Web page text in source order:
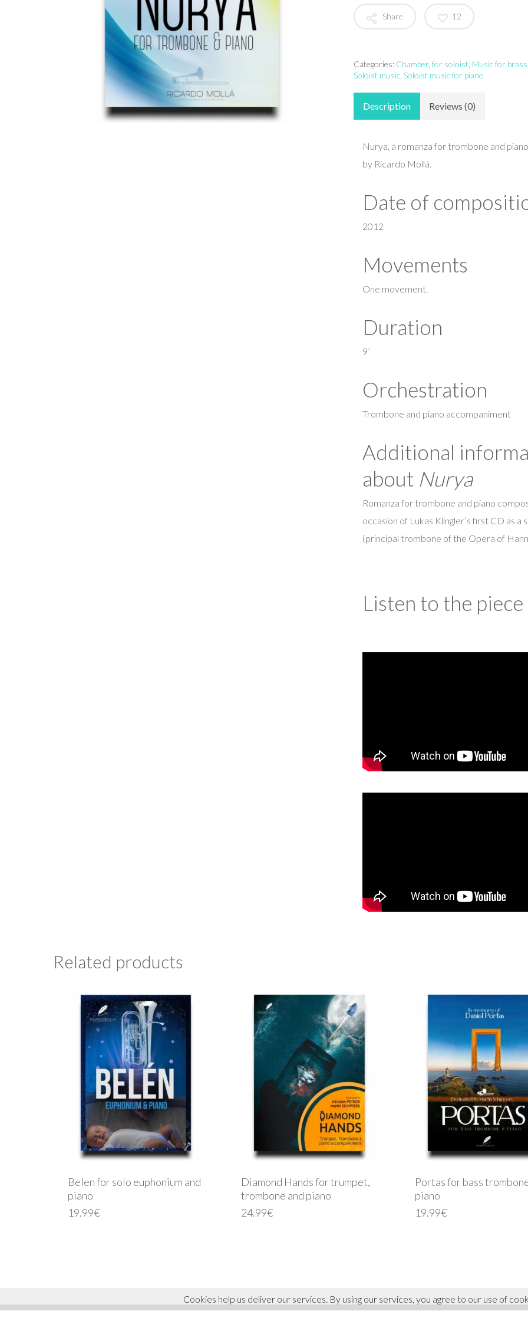
Share 12
Categories: Chamber, for soloist Music for brass
Soloist music, Soloist music for piano
Description Reviews (0)
Nurya, a romanza for trombone and
by Ricardo Mollá.
Date of
2012
Movements
One movement.
Duration
9’
Orchestration
Trombone and piano accompaniment
Additional
about Nurya
Romanza for trombone and piano
occasion of Lukas Klingler’s first CD as a
(principal trombone of the Opera of
Listen to the piece
Related products
Belen for solo euphonium and
piano
19.99€
Diamond Hands for trumpet,
trombone and piano
24.99€
Portas for bass
piano
19.99€
Cookies help us deliver our services. By using our services, you agree to our use of